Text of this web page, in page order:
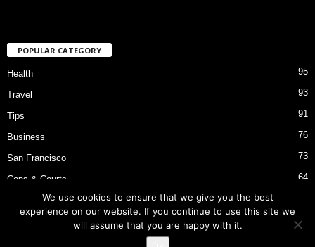
POPULAR CATEGORY
Health 95
Travel 93
Tips 91
Business 76
San Francisco 73
Cops & Courts 64
Bart Police Shooting
We use cookies to ensure that we give you the best
experience on our website. If you continue to use this site we
will assume that you are happy with it.